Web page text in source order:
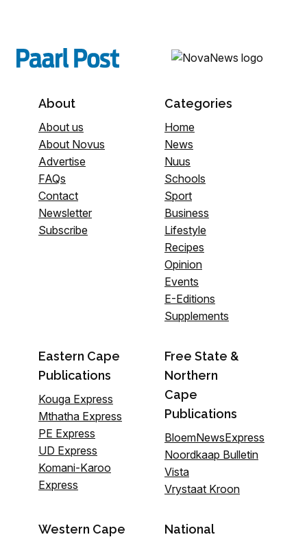
About
About us
About Novus
Advertise
FAQs
Contact
Newsletter
Subscribe
Categories
Home
News
Nuus
Schools
Sport
Business
Lifestyle
Recipes
Opinion
Events
E-Editions
Supplements
Eastern Cape
Publications
Kouga Express
Mthatha Express
PE Express
UD Express
Komani-Karoo
Express
Free State &
Northern
Cape
Publications
BloemNewsExpress
Noordkaap Bulletin
Vista
Vrystaat Kroon
Western Cape
National